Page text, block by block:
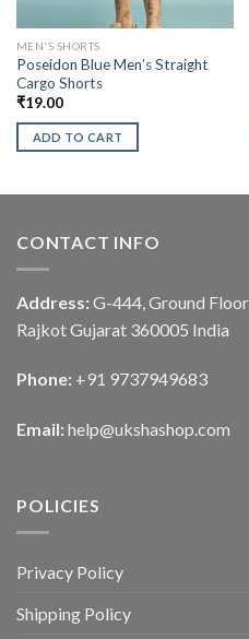
MEN'S SHORTS
Poseidon Blue Men’s Straight
Cargo Shorts
₹19.00
ADD TO CART
CONTACT INFO
Address: G-444, Ground
Rajkot Gujarat 360005 India
Phone: +91 9737949683
Email: help@ukshashop.com
POLICIES
Privacy Policy
Shipping Policy